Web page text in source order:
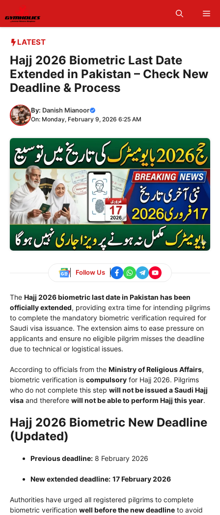
to
content
LATEST
Hajj 2026 Biometric Last Date
Extended in Pakistan – Check New
Deadline & Process
By: Danish Mianoor
On: Monday, February 9, 2026 6:25 AM
Follow Us
The Hajj 2026 biometric last date in Pakistan has been
officially extended, providing extra time for intending pilgrims
to complete the mandatory biometric verification required for
Saudi visa issuance. The extension aims to ease pressure on
applicants and ensure no eligible pilgrim misses the deadline
due to technical or logistical issues.
According to officials from the Ministry of Religious Affairs,
biometric verification is compulsory for Hajj 2026. Pilgrims
who do not complete this step will not be issued a Saudi Hajj
visa and therefore will not be able to perform Hajj this year.
Hajj 2026 Biometric New Deadline
(Updated)
Previous deadline: 8 February 2026
New extended deadline: 17 February 2026
Authorities have urged all registered pilgrims to complete
biometric verification well before the new deadline to avoid